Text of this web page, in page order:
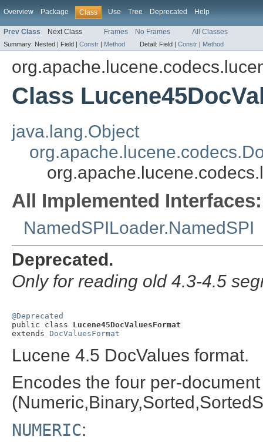
Overview Package Class Use Tree Deprecated Help
Prev Class Next Class Frames No Frames All Classes
Summary: Nested | Field | Constr | Method Detail: Field | Constr | Method
Class
java.lang.Object
All Implemented Interfaces:
NamedSPILoader.NamedSPI
Deprecated.
Only for reading old 4.3-4.5
@Deprecated
public class Lucene45DocValuesFormat
extends DocValuesFormat
Lucene 4.5 DocValues format.
Encodes the four per-
NUMERIC: